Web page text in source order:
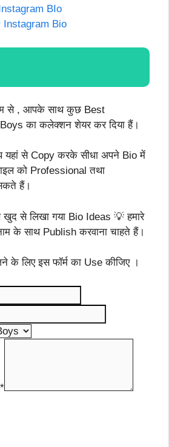
BIo
Instagram Bio
से , आपके साथ कुछ Best
का कलेक्शन शेयर कर दिया हैं।
से Copy करके सीधा अपने Bio में
को Professional तथा
हैं।
खुद से लिखा गया Bio Ideas 💡 हमारे
के साथ Publish करवाना चाहते हैं।
के लिए इस फॉर्म का Use कीजिए ।
*